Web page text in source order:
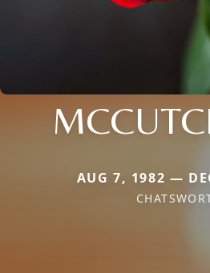
AUG 7, 1982 —